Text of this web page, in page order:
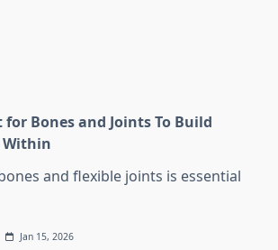
for Bones and Joints To Build
and flexible joints is essential
Jan 15, 2026